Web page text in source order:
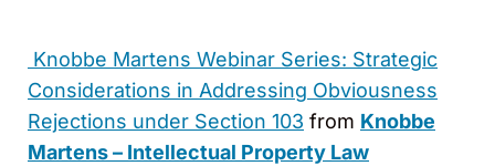
Knobbe Martens Webinar Series: Strategic
Considerations in Addressing Obviousness
Rejections under Section 103 from Knobbe
Martens – Intellectual Property Law